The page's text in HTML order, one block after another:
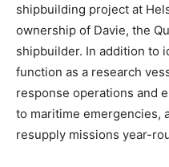
shipbuilding project at
ownership of Davie, the
shipbuilder. In addition to
function as a research
response operations and
to maritime emergencies,
resupply missions year-